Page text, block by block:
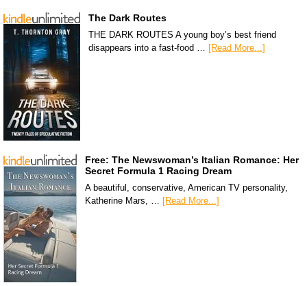
The Dark Routes
THE DARK ROUTES A young boy’s best friend
disappears into a fast-food …
[Read More...]
Free: The Newswoman’s Italian Romance: Her
Secret Formula 1 Racing Dream
A beautiful, conservative, American TV personality,
Katherine Mars, … [Read More...]